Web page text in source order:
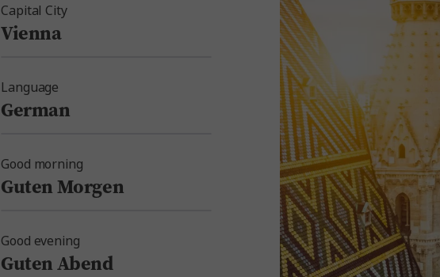
Capital City
Vienna
Language
German
Good morning
Guten Morgen
Good evening
Guten Abend